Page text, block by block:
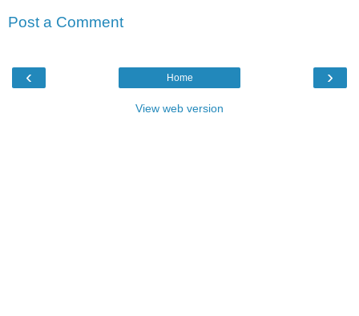
Post a Comment
‹ ›
Home
View web version